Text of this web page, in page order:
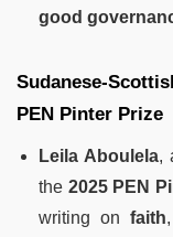
good
Sudanese-
PEN Pinter Prize
Leila Aboulela,
the 2025 PEN
writing on faith,